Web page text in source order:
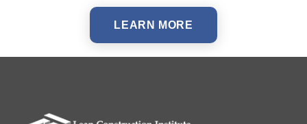
LEARN MORE